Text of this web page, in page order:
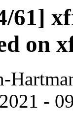
61]
on
-